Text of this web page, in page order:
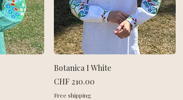
Botanica I White
Price
CHF 210.00
Free shipping